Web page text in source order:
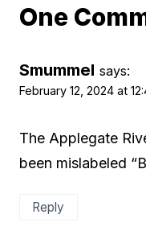
One
Smummel says:
February 12, 2024 at
The Applegate
been mislabeled
Reply